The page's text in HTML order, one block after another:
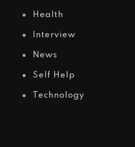
Health
Interview
News
Self Help
Technology